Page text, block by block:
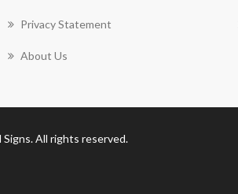
Privacy Statement
About Us
All rights reserved.